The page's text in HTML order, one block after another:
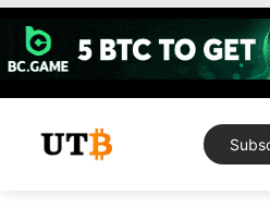
Skip
content